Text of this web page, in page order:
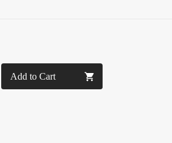
Add to Cart